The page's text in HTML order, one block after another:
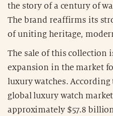
the story of a century of
The brand reaffirms its
of uniting heritage,
The sale of this collection
expansion in the market
luxury watches.
global luxury watch
approximately $57.8